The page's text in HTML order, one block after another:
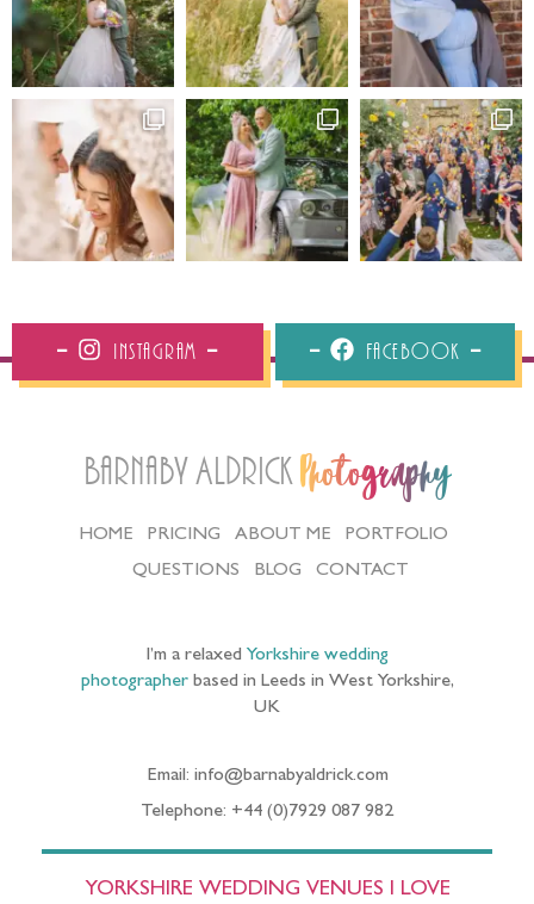
Instagram Facebook
Barnaby Aldrick Photography
HOME PRICING ABOUT ME
PORTFOLIO
QUESTIONS
BLOG CONTACT
I’m a relaxed Yorkshire wedding
photographerbased in Leeds in West Yorkshire,
UK
Email: info@barnabyaldrick.com
Telephone: +44 (0)7929 087 982
YORKSHIRE WEDDING VENUES I LOVE